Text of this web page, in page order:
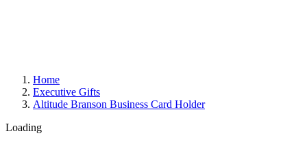
Home
Executive Gifts
Altitude Branson Business Card Holder
Loading